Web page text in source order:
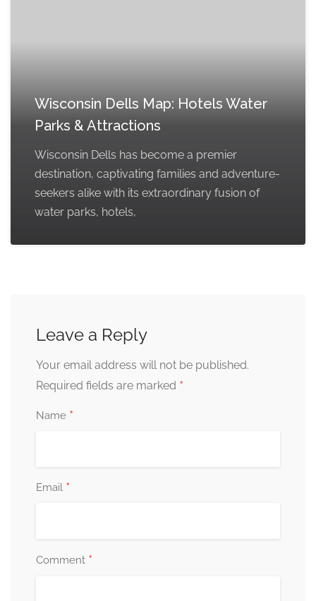
Wisconsin Dells Map: Hotels Water
Parks & Attractions
Wisconsin Dells has become a premier
destination, captivating families and adventure-
seekers alike with its extraordinary fusion of
water parks, hotels,
Leave a Reply
Your email address will not be published.
Required fields are marked *
Name *
Email *
Comment *